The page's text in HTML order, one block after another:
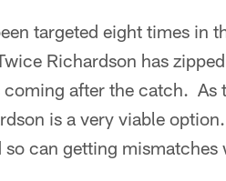
targeted eight times in
Richardson has
after the catch. As
is a very viable
can getting mismatches